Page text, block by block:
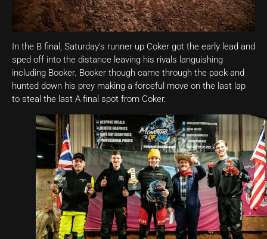
In the B final, Saturday’s runner up Coker got the early lead and
sped off into the distance leaving his rivals languishing
including Booker. Booker though came through the pack and
hunted down his prey making a forceful move on the last lap
to steal the last A final spot from Coker.